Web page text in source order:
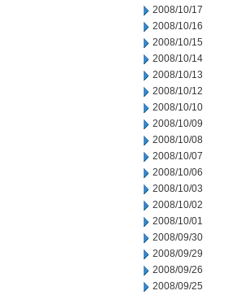
2008/10/17
2008/10/16
2008/10/15
2008/10/14
2008/10/13
2008/10/12
2008/10/10
2008/10/09
2008/10/08
2008/10/07
2008/10/06
2008/10/03
2008/10/02
2008/10/01
2008/09/30
2008/09/29
2008/09/26
2008/09/25